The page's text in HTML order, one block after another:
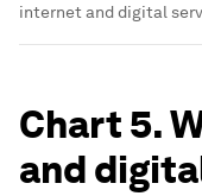
internet and digital
Chart 5.
and